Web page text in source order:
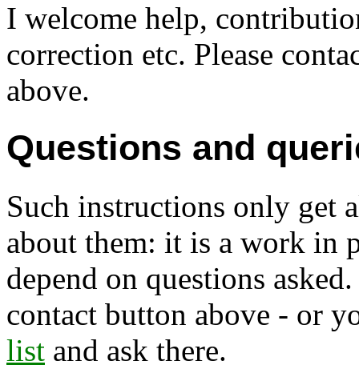
I welcome help,
correction etc. Please
above.
Questions and
Such instructions only get
about them: it is a work in
depend on questions
contact button above - or
list and ask there.